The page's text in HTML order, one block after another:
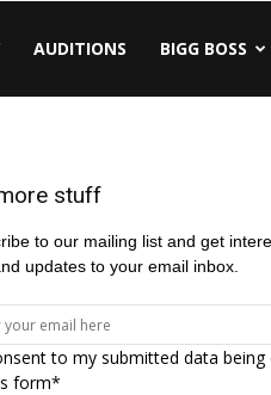
AUDITIONS BIGG BOSS
stuff
to our mailing list and get
updates to your email inbox.
to my submitted data being
form*